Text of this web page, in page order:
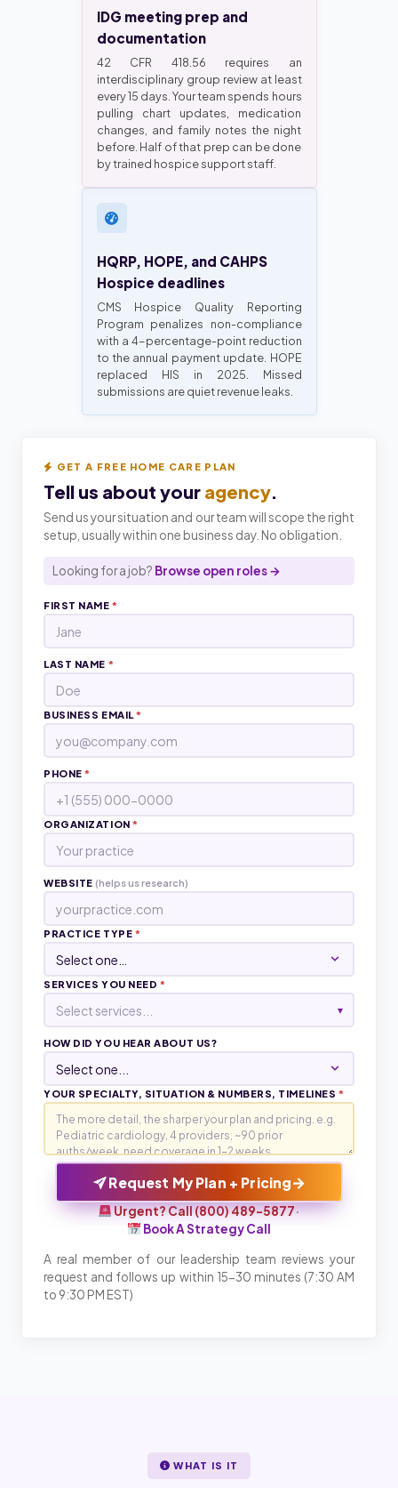
IDG meeting prep and
documentation
42 CFR 418.56 requires an
interdisciplinary group review at least
every 15 days. Your team spends hours
pulling chart updates, medication
changes, and family notes the night
before. Half of that prep can be done
by trained hospice support staff.
HQRP, HOPE, and CAHPS
Hospice deadlines
CMS Hospice Quality Reporting
Program penalizes non-compliance
with a 4-percentage-point reduction
to the annual payment update. HOPE
replaced HIS in 2025. Missed
submissions are quiet revenue leaks.
GET A FREE HOME CARE PLAN
Tell us about your agency.
Send us your situation and our team will scope the right
setup, usually within one business day. No obligation.
Looking for a job? Browse open roles →
FIRST NAME*
LAST NAME *
BUSINESS EMAIL*
PHONE*
ORGANIZATION*
WEBSITE (helps us research)
PRACTICE TYPE *
SERVICES YOU NEED *
Select services... ▾
HOW DID YOU HEAR ABOUT US?
YOUR SPECIALTY, SITUATION & NUMBERS, TIMELINES *
Request My Plan + Pricing→
Urgent? Call (800) 489-5877·
Book A Strategy Call
A real member of our leadership team reviews your
request and follows up within 15-30 minutes (7:30 AM
to 9:30 PM EST)
WHAT IS IT